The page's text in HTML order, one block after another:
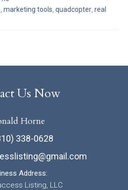
, marketing tools, quadcopter, real
Us Now
Horne
338-0628
Address:
Listing, LLC